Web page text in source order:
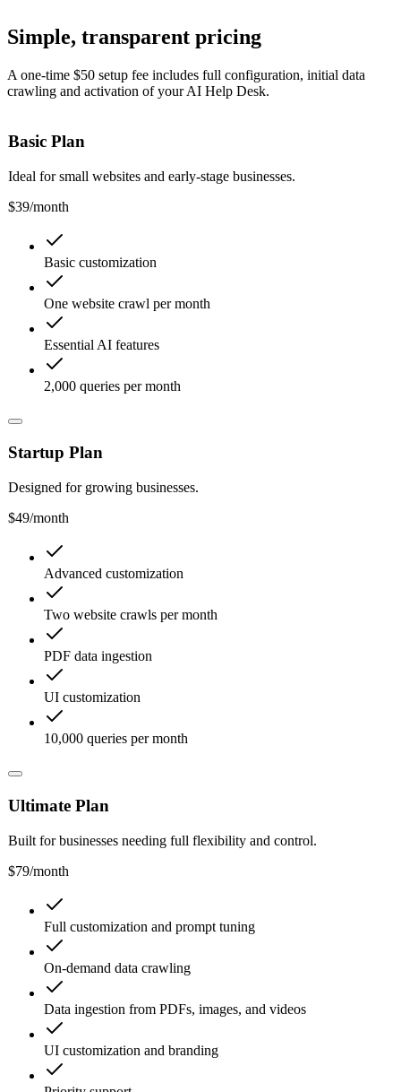
Simple, transparent pricing
A one-time $50 setup fee includes full configuration, initial data
crawling and activation of your AI Help Desk.
Basic Plan
Ideal for small websites and early-stage businesses.
$39/month
Basic customization
One website crawl per month
Essential AI features
2,000 queries per month
Startup Plan
Designed for growing businesses.
$49/month
Advanced customization
Two website crawls per month
PDF data ingestion
UI customization
10,000 queries per month
Ultimate Plan
Built for businesses needing full flexibility and control.
$79/month
Full customization and prompt tuning
On-demand data crawling
Data ingestion from PDFs, images, and videos
UI customization and branding